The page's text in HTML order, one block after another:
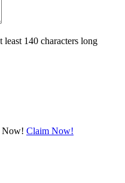
140 characters long
Now! Claim Now!